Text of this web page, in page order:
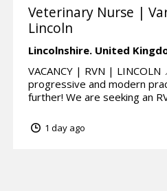
Veterinary Nurse |
Lincoln
Lincolnshire. United
VACANCY | RVN |
progressive and modern
further! We are seeking an
1 day ago